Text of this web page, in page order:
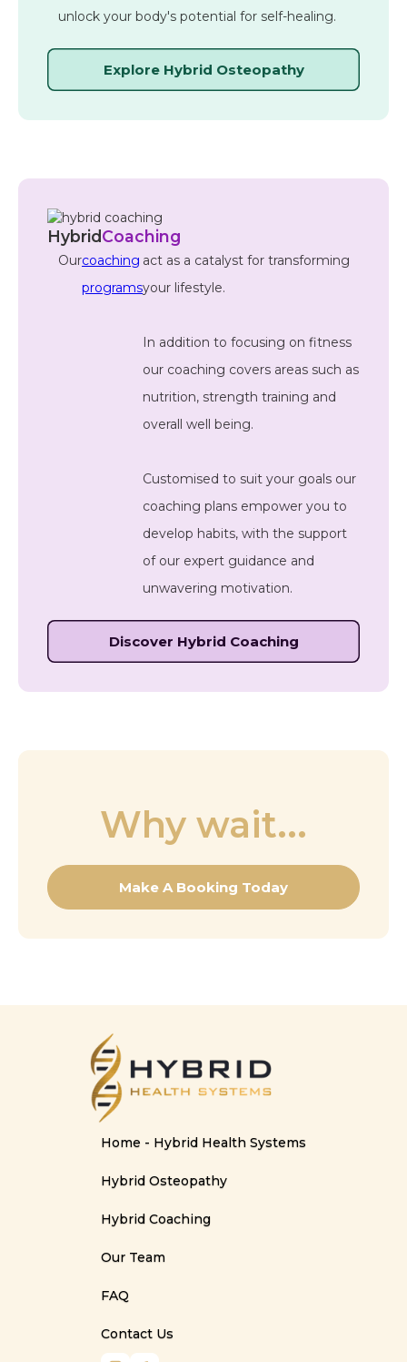
unlock your body's potential for self-healing.
Explore Hybrid Osteopathy
HybridCoaching
Ourcoaching
programs
act as a catalyst for transforming
your lifestyle.
In addition to focusing on fitness
our coaching covers areas such as
nutrition, strength training and
overall well being.
Customised to suit your goals our
coaching plans empower you to
develop habits, with the support
of our expert guidance and
unwavering motivation.
Discover Hybrid Coaching
Why wait...
Make A Booking Today
Home - Hybrid Health Systems
Hybrid Osteopathy
Hybrid Coaching
Our Team
FAQ
Contact Us